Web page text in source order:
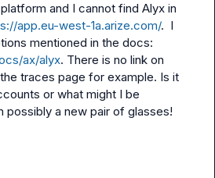
and I cannot find Alyx in
app.eu-west-1a.arize.com/.  I
ax/alyx. There is no link on
traces page for example. Is it
or what might I be
possibly a new pair of glasses!